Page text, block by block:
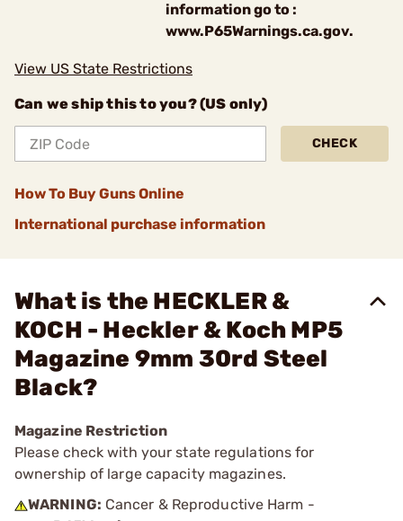
information go to :
www.P65Warnings.ca.gov.
View US State Restrictions
Can we ship this to you? (US only)
CHECK
How To Buy Guns Online
International purchase information
What is the HECKLER &
KOCH - Heckler & Koch MP5
Magazine 9mm 30rd Steel
Black?
Magazine Restriction
Please check with your state regulations for
ownership of large capacity magazines.
WARNING: Cancer & Reproductive Harm -